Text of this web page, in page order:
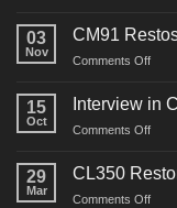
03
Nov
CM91
Comments Offon
15
Oct
Interview in
Comments Offon
29
Mar
CL350
Comments Offon